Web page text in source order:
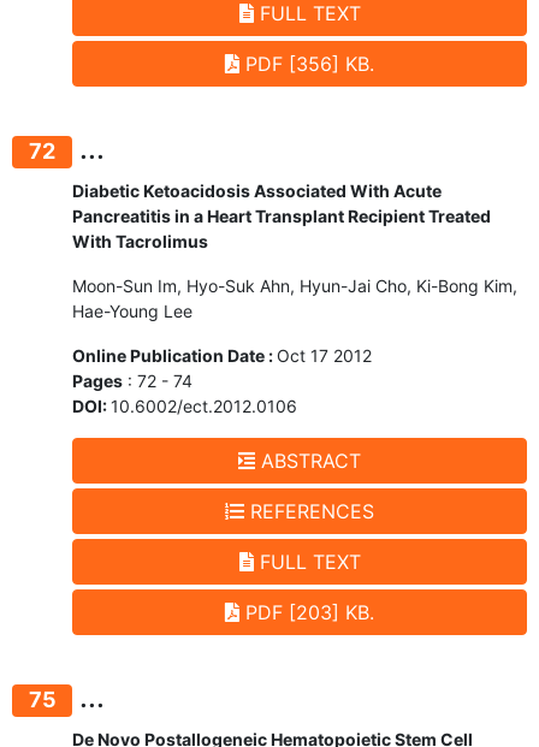
FULL TEXT
PDF [356] KB.
72 ...
Diabetic Ketoacidosis Associated With Acute
Pancreatitis in a Heart Transplant Recipient Treated
With Tacrolimus
Moon-Sun Im, Hyo-Suk Ahn, Hyun-Jai Cho, Ki-Bong Kim,
Hae-Young Lee
Online Publication Date :Oct 17 2012
Pages : 72 - 74
DOI:10.6002/ect.2012.0106
ABSTRACT
REFERENCES
FULL TEXT
PDF [203] KB.
75 ...
De Novo Postallogeneic Hematopoietic Stem Cell